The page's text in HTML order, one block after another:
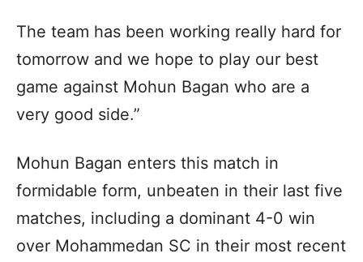
The team has been working really hard for
tomorrow and we hope to play our best
game against Mohun Bagan who are a
very good side.”
Mohun Bagan enters this match in
formidable form, unbeaten in their last five
matches, including a dominant 4-0 win
over Mohammedan SC in their most recent